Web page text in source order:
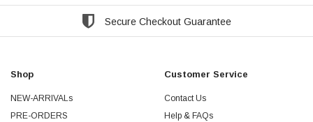
Secure Checkout Guarantee
Shop
NEW-ARRIVALs
PRE-ORDERS
Customer Service
Contact Us
Help & FAQs